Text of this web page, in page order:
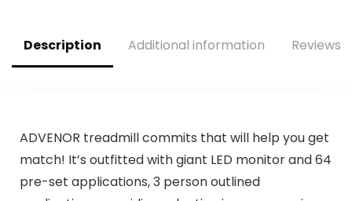
Description Additional information Reviews
ADVENOR treadmill commits that will help you get
match! It’s outfitted with giant LED monitor and 64
pre-set applications, 3 person outlined